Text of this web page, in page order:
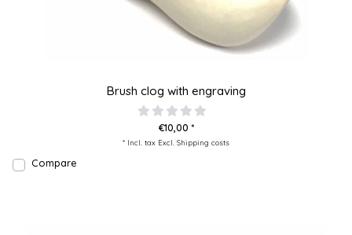
Brush clog with engraving
€10,00 *
* Incl. tax Excl. Shipping costs
Compare